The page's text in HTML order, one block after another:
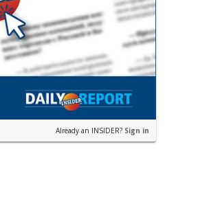
Already an INSIDER? Sign in